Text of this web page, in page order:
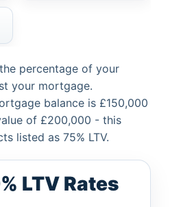
percentage of your
your mortgage.
balance is £150,000
of £200,000 - this
listed as 75% LTV.
LTV Rates